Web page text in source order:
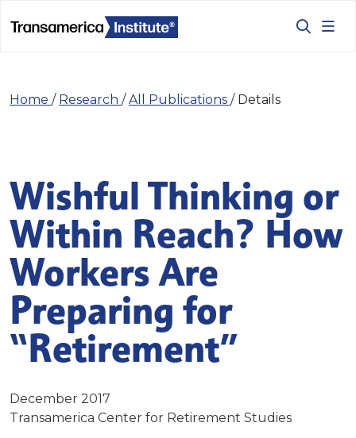
Home / Research /All Publications / Details
Wishful Thinking or
Within Reach? How
Workers Are
Preparing for
“Retirement”
December 2017
Transamerica Center for Retirement Studies